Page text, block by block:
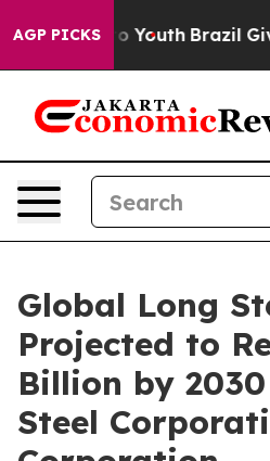
AGP PICKS
to Youth Brazil Gives
Global Long
Projected to
Billion by
Steel